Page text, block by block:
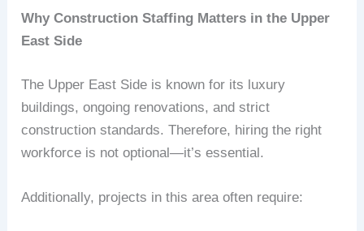
Why Construction Staffing Matters in the Upper
East Side
The Upper East Side is known for its luxury
buildings, ongoing renovations, and strict
construction standards. Therefore, hiring the right
workforce is not optional—it’s essential.
Additionally, projects in this area often require: